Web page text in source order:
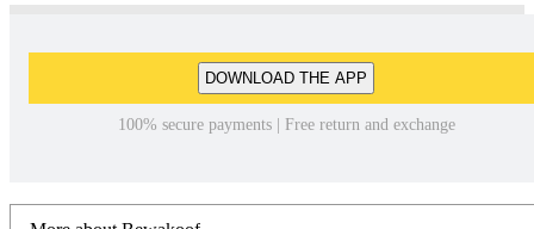
DOWNLOAD THE APP
100% secure payments | Free return and exchange